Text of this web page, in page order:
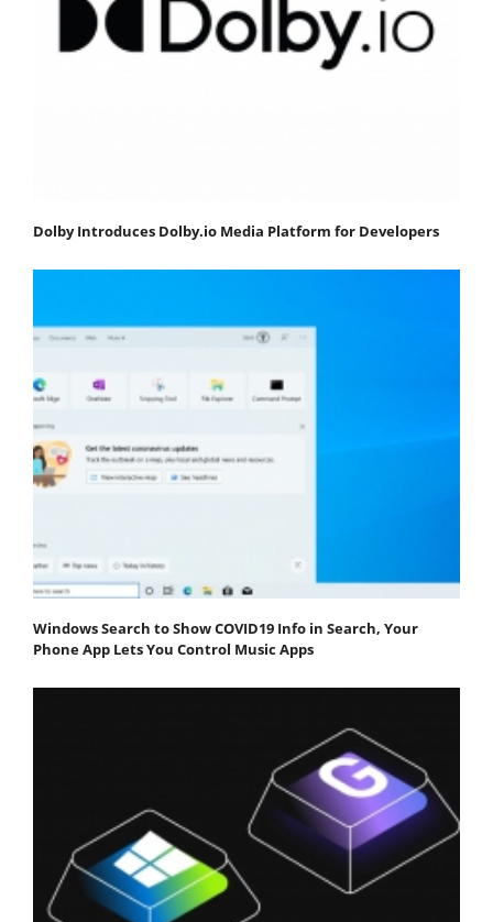
Dolby Introduces Dolby.io Media Platform for Developers
Windows Search to Show COVID19 Info in Search, Your
Phone App Lets You Control Music Apps